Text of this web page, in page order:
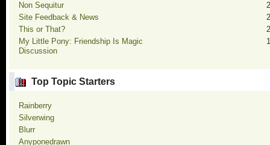
Non Sequitur
Site Feedback & News
This or That?
My Little Pony: Friendship Is Magic
Discussion
Top Topic Starters
Rainberry
Silverwing
Blurr
Anyponedrawn